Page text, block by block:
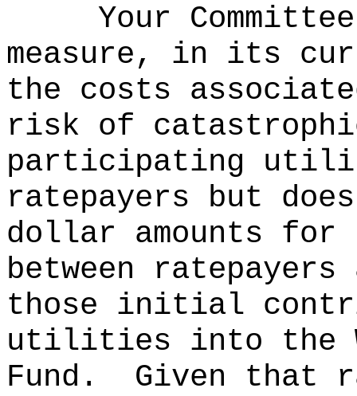
Your
measure, in its
the costs
risk of
participating
ratepayers but
dollar amounts
between
those initial
utilities into the
Fund.
Given that